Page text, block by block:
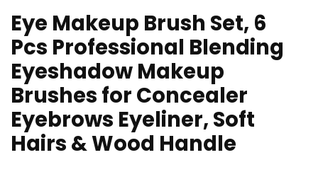
Eye Makeup Brush Set, 6
Pcs Professional Blending
Eyeshadow Makeup
Brushes for Concealer
Eyebrows Eyeliner, Soft
Hairs & Wood Handle